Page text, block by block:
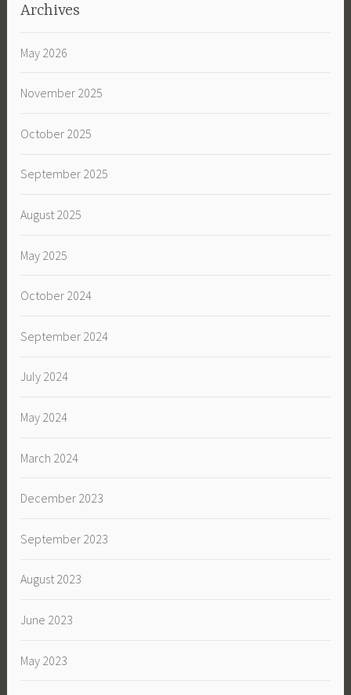
Archives
May 2026
November 2025
October 2025
September 2025
August 2025
May 2025
October 2024
September 2024
July 2024
May 2024
March 2024
December 2023
September 2023
August 2023
June 2023
May 2023